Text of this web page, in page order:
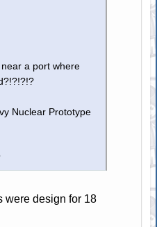
a port where
Nuclear Prototype
were design for 18